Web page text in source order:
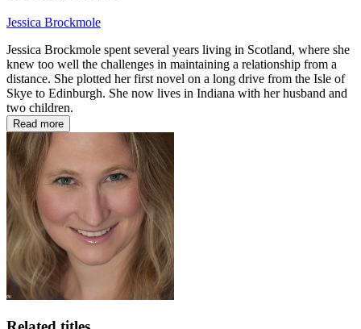
Jessica Brockmole
Jessica Brockmole spent several years living in Scotland, where she
knew too well the challenges in maintaining a relationship from a
distance. She plotted her first novel on a long drive from the Isle of
Skye to Edinburgh. She now lives in Indiana with her husband and
two children.
Read more